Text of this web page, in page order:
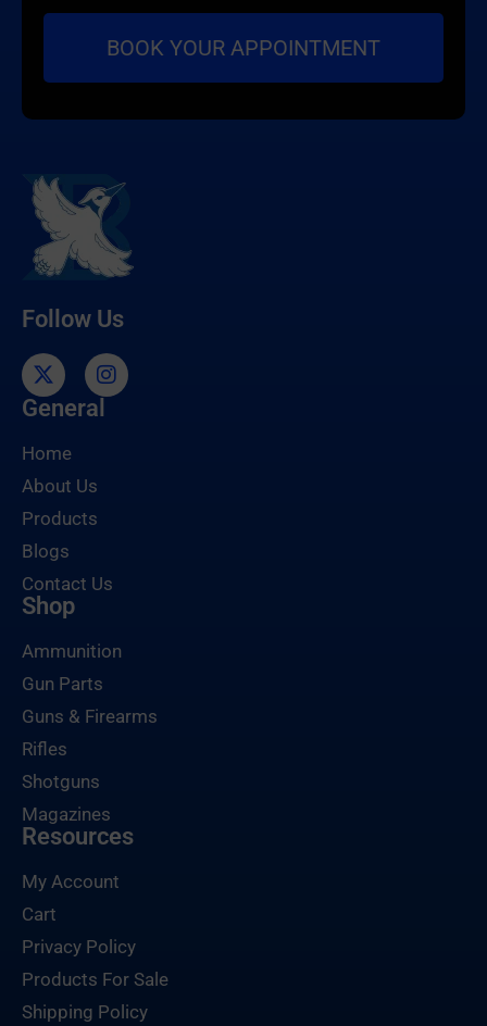
Follow Us
General
Home
About Us
Products
Blogs
Contact Us
Shop
Ammunition
Gun Parts
Guns & Firearms
Rifles
Shotguns
Magazines
Resources
My Account
Cart
Privacy Policy
Products For Sale
Shipping Policy